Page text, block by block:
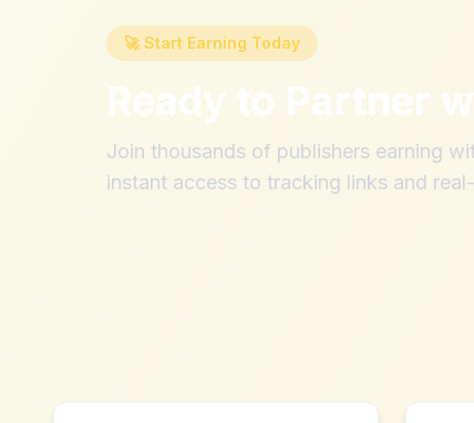
🚀 Start Earning Today
Ready to Partner
Join thousands of publishers earning
instant access to tracking links and